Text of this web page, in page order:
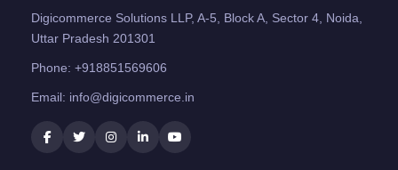
Digicommerce Solutions LLP, A-5, Block A, Sector 4, Noida,
Uttar Pradesh 201301
Phone: +918851569606
Email: info@digicommerce.in